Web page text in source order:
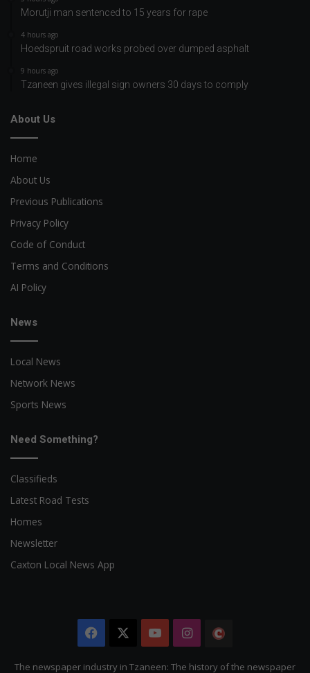
Morutji man sentenced to 15 years for rape
4 hours ago
Hoedspruit road works probed over dumped asphalt
9 hours ago
Tzaneen gives illegal sign owners 30 days to comply
About Us
Home
About Us
Previous Publications
Privacy Policy
Code of Conduct
Terms and Conditions
AI Policy
News
Local News
Network News
Sports News
Need Something?
Classifieds
Latest Road Tests
Homes
Newsletter
Caxton Local News App
Facebook YouTubeInstagram
Citizen
The newspaper industry in Tzaneen: The history of the newspaper